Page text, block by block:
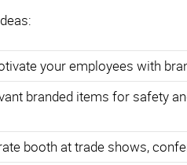
your employees with
branded items for safety
booth at trade shows,